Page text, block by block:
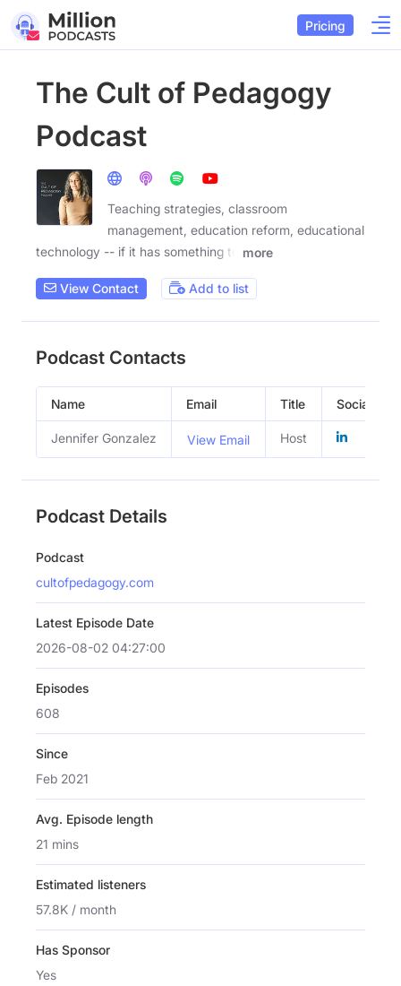
Pricing
The Cult of Pedagogy
Podcast
Teaching strategies, classroom
management, education reform, educational
technology -- if it has something to
more
View Contact Add to list
Podcast Contacts
Name Email Title Social
Jennifer Gonzalez View Email Host
Podcast Details
Podcast
cultofpedagogy.com
Latest Episode Date
2026-08-02 04:27:00
Episodes
608
Since
Feb 2021
Avg. Episode length
21 mins
Estimated listeners
57.8K / month
Has Sponsor
Yes